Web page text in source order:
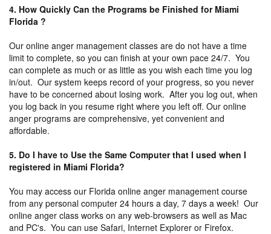
4. How Quickly Can the Programs be Finished for Miami
Florida ?
Our online anger management classes are do not have a time
limit to complete, so you can finish at your own pace 24/7. You
can complete as much or as little as you wish each time you log
in/out. Our system keeps record of your progress, so you never
have to be concerned about losing work. After you log out, when
you log back in you resume right where you left off. Our online
anger programs are comprehensive, yet convenient and
affordable.
5. Do I have to Use the Same Computer that I used when I
registered in Miami Florida?
You may access our Florida online anger management course
from any personal computer 24 hours a day, 7 days a week! Our
online anger class works on any web-browsers as well as Mac
and PC's. You can use Safari, Internet Explorer or Firefox.